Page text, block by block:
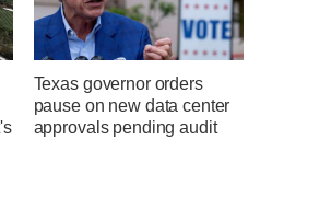
Texas governor orders
pause on new data center
approvals pending audit